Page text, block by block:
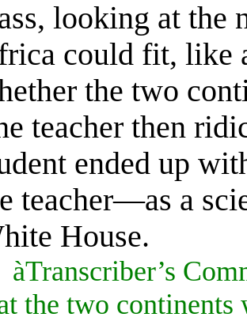
looking at the
could fit, like
the two
teacher then
ended up
teacher—as a
House.
àTranscriber’s
the two continents